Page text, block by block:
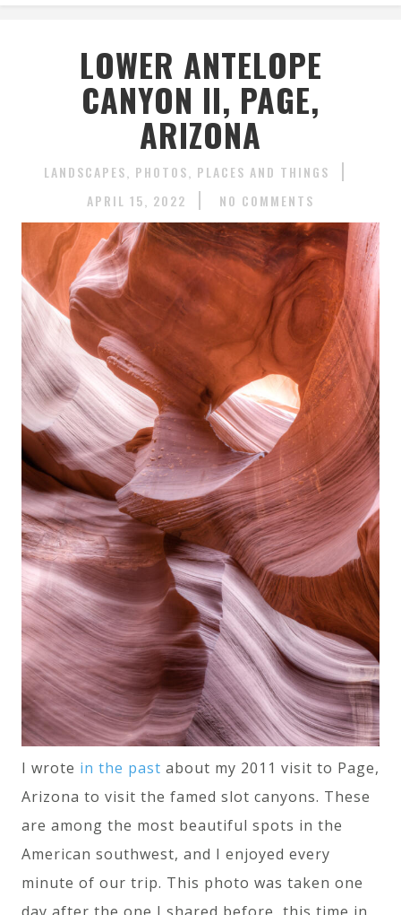
LOWER ANTELOPE
CANYON II, PAGE,
ARIZONA
LANDSCAPES PHOTOS
PLACES AND THINGS
APRIL 15, 2022
NO COMMENTS
I wrote in the past about my 2011 visit to Page,
Arizona to visit the famed slot canyons. These
are among the most beautiful spots in the
American southwest, and I enjoyed every
minute of our trip. This photo was taken one